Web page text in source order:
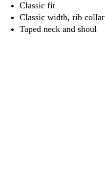
Classic fit
Classic width, rib collar
Taped neck and shoul